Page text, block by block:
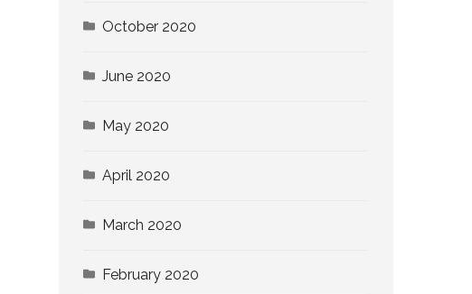
October 2020
June 2020
May 2020
April 2020
March 2020
February 2020